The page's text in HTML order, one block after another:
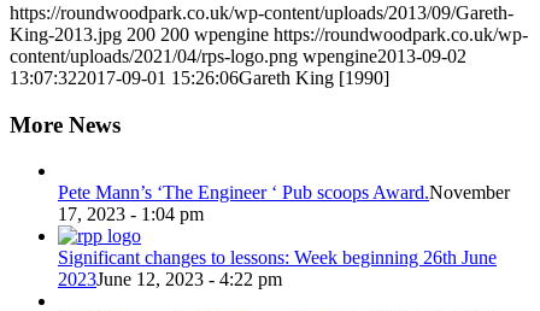
https://roundwoodpark.co.uk/wp-content/uploads/2013/09/Gareth-
King-2013.jpg 200 200 wpengine https://roundwoodpark.co.uk/wp-
content/uploads/2021/04/rps-logo.png wpengine2013-09-02
13:07:322017-09-01 15:26:06Gareth King [1990]
More News
Pete Mann’s ‘The Engineer ‘ Pub scoops Award.November
17, 2023 - 1:04 pm
Significant changes to lessons: Week beginning 26th June
2023June 12, 2023 - 4:22 pm